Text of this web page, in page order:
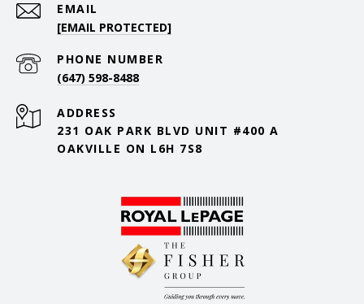
EMAIL
[EMAIL PROTECTED]
PHONE NUMBER
(647) 598-8488
ADDRESS
231 OAK PARK BLVD UNIT #400 A
OAKVILLE ON L6H 7S8